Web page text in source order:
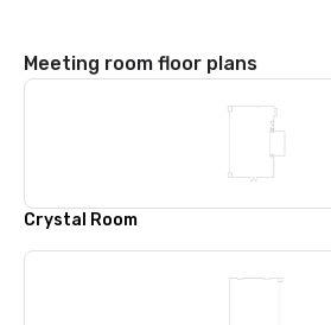
Meeting room floor plans
Crystal Room